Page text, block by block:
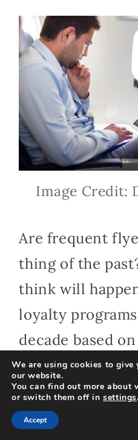
Image Credit:
Are frequent
thing of the
think will
loyalty
decade based
beginning to
We are using cookies to give
our website.
You can find out more about
or switch them off insettings.
Accept